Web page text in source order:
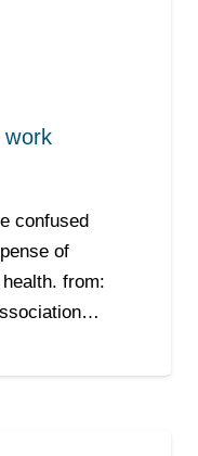
confused
of
from: